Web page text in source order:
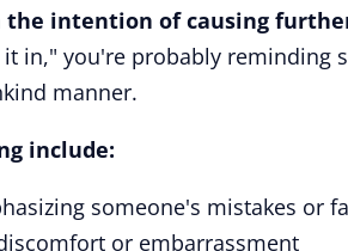
intention of causing
in," you're probably reminding
manner.
include:
someone's mistakes or
or embarrassment